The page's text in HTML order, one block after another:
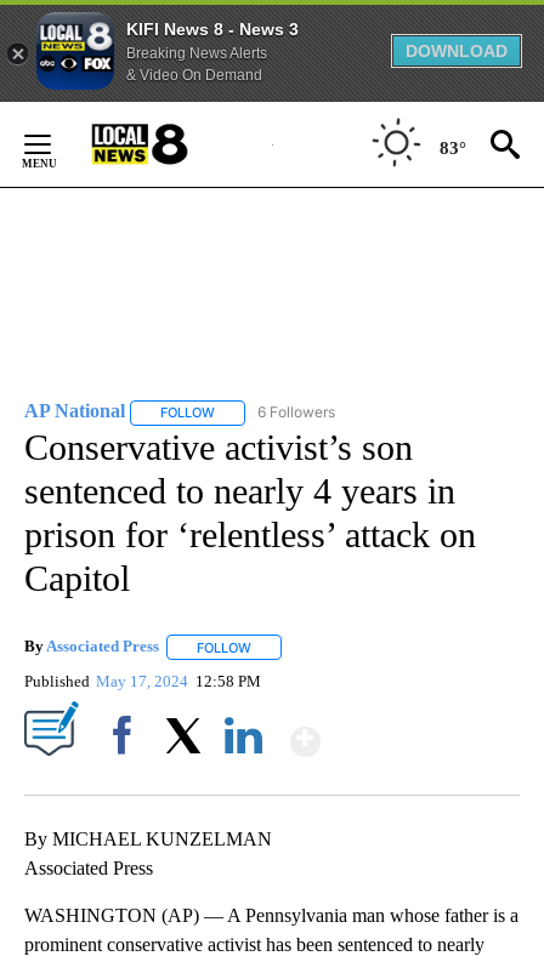
KIFI News 8 - News 3
Breaking News Alerts
& Video On Demand
DOWNLOAD
Content
83°
AP National FOLLOW FOLLOW "AP NATIONAL" TO RECEIVE
6 Followers
Conservative activist’s son
sentenced to nearly 4 years in
prison for ‘relentless’ attack on
Capitol
ByAssociated Press FOLLOW
Published May 17, 2024 12:58 PM
By MICHAEL KUNZELMAN
Associated Press
WASHINGTON (AP) — A Pennsylvania man whose father is a
prominent conservative activist has been sentenced to nearly